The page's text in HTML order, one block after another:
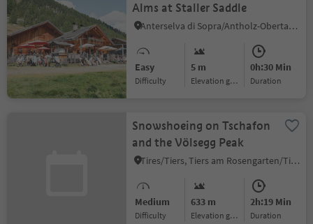
Alms at Staller Saddle
Anterselva di Sopra/Antholz-Obertal, Rasen-Antholz/Rasun Anterselva, Dolomites Region Kronplatz/Plan de Corones
Easy
Difficulty
5 m
Elevation gain
0h:30 Min
duration
Snowshoeing on Tschafon
and the Völsegg Peak
Tires/Tiers, Tiers am Rosengarten/Tires al Catinaccio, Dolomites Region Seiser Alm
Medium
Difficulty
633 m
Elevation gain
2h:19 Min
duration